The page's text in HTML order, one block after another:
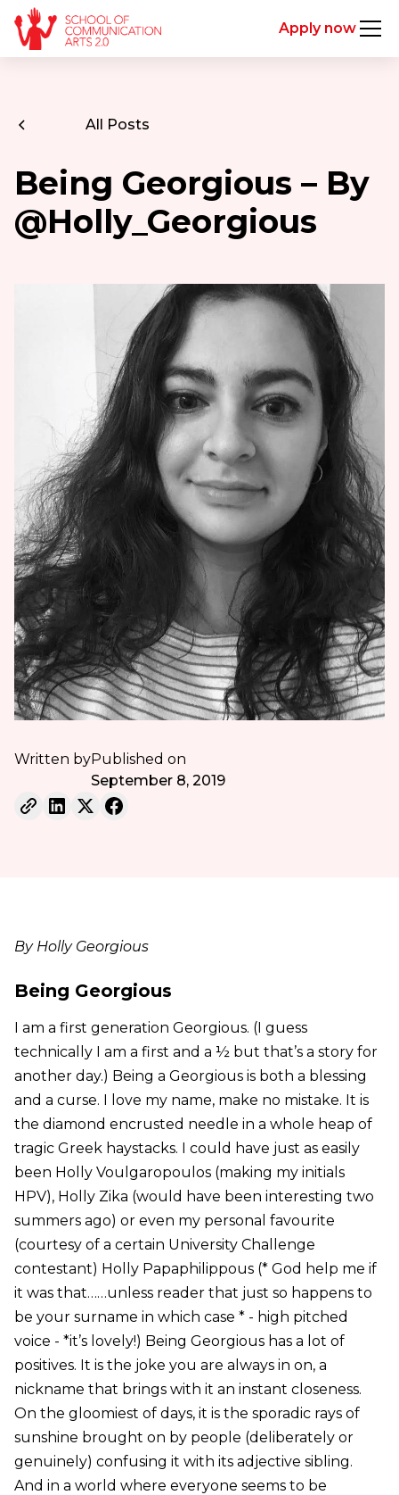
Apply now
All Posts
Being Georgious – By
@Holly_Georgious
Written byPublished on
September 8, 2019
By Holly Georgious
Being Georgious
I am a first generation Georgious. (I guess
technically I am a first and a ½ but that’s a story for
another day.) Being a Georgious is both a blessing
and a curse. I love my name, make no mistake. It is
the diamond encrusted needle in a whole heap of
tragic Greek haystacks. I could have just as easily
been Holly Voulgaropoulos (making my initials
HPV), Holly Zika (would have been interesting two
summers ago) or even my personal favourite
(courtesy of a certain University Challenge
contestant) Holly Papaphilippous (* God help me if
it was that……unless reader that just so happens to
be your surname in which case * - high pitched
voice - *it’s lovely!) Being Georgious has a lot of
positives. It is the joke you are always in on, a
nickname that brings with it an instant closeness.
On the gloomiest of days, it is the sporadic rays of
sunshine brought on by people (deliberately or
genuinely) confusing it with its adjective sibling.
And in a world where everyone seems to be